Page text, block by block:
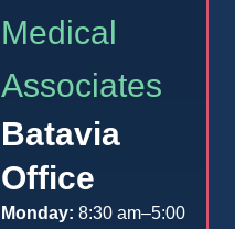
Medical
Associates
Batavia
Office
Monday: 8:30 am–5:00